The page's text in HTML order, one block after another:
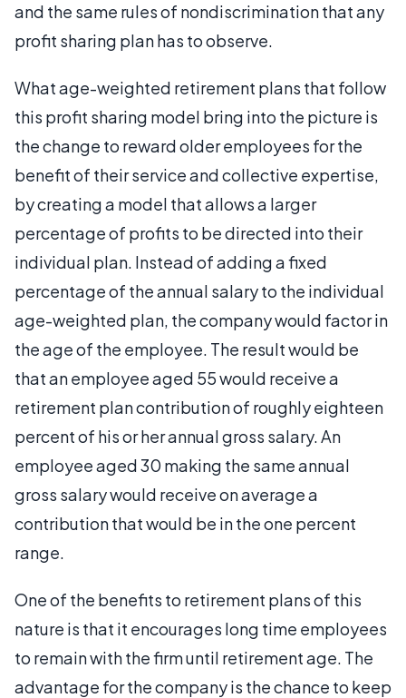
and the same rules of nondiscrimination that any
profit sharing plan has to observe.
What age-weighted retirement plans that follow
this profit sharing model bring into the picture is
the change to reward older employees for the
benefit of their service and collective expertise,
by creating a model that allows a larger
percentage of profits to be directed into their
individual plan. Instead of adding a fixed
percentage of the annual salary to the individual
age-weighted plan, the company would factor in
the age of the employee. The result would be
that an employee aged 55 would receive a
retirement plan contribution of roughly eighteen
percent of his or her annual gross salary. An
employee aged 30 making the same annual
gross salary would receive on average a
contribution that would be in the one percent
range.
One of the benefits to retirement plans of this
nature is that it encourages long time employees
to remain with the firm until retirement age. The
advantage for the company is the chance to keep